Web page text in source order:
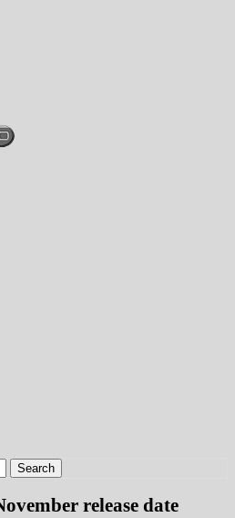
Search
release date